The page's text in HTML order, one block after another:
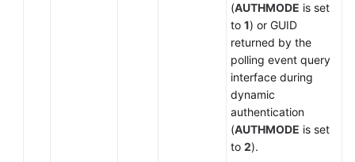
(AUTHMODE is set
to 1) or GUID
returned by the
polling event query
interface during
dynamic
authentication
(AUTHMODE is set
to 2).